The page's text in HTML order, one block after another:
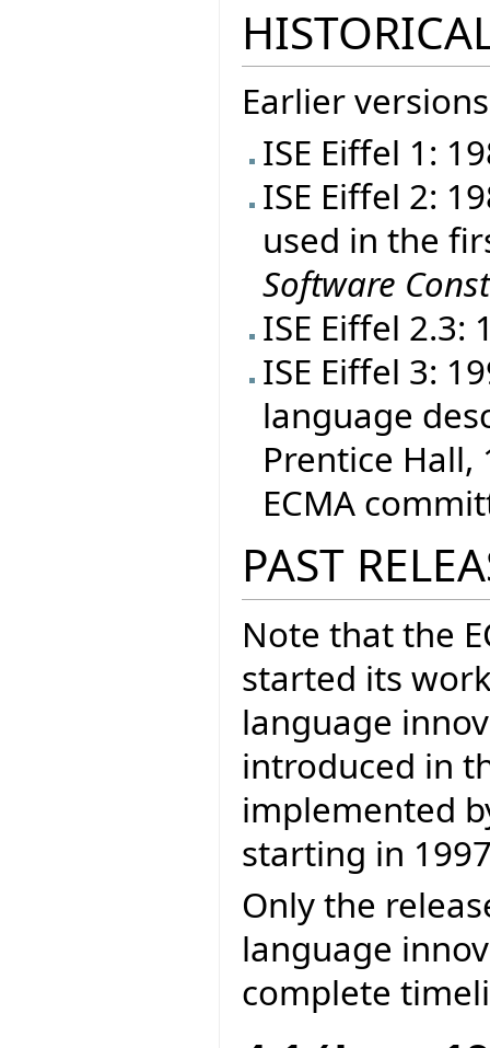
Earlier
ISE Eiffel 1:
ISE Eiffel 2:
used in the
Software
ISE Eiffel 2.3:
ISE Eiffel 3:
language
Prentice
ECMA
PAST
Note that the
started its
language
introduced in
implemented
starting in
Only the
language
complete